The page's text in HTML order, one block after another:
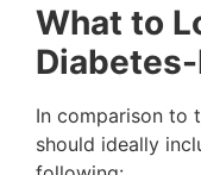
What to
In comparison to
should ideally